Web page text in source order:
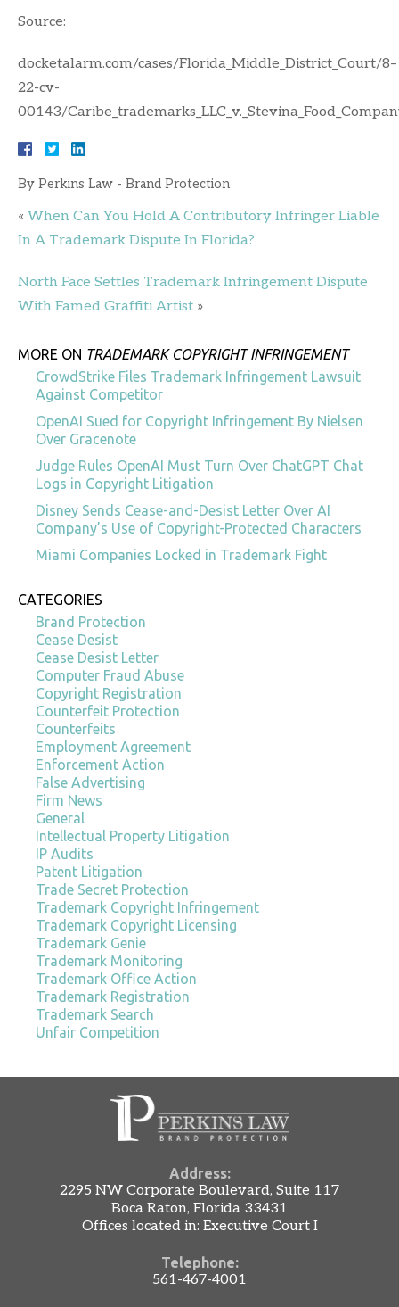
Source:
docketalarm.com/cases/Florida_Middle_District_Court/8–
22-cv-
00143/
By Perkins Law - Brand Protection
« When Can You Hold A Contributory Infringer Liable
In A Trademark Dispute In Florida?
North Face Settles Trademark Infringement Dispute
With Famed Graffiti Artist »
MORE ON TRADEMARK COPYRIGHT INFRINGEMENT
CrowdStrike Files Trademark Infringement Lawsuit
Against Competitor
OpenAI Sued for Copyright Infringement By Nielsen
Over Gracenote
Judge Rules OpenAI Must Turn Over ChatGPT Chat
Logs in Copyright Litigation
Disney Sends Cease-and-Desist Letter Over AI
Company’s Use of Copyright-Protected Characters
Miami Companies Locked in Trademark Fight
CATEGORIES
Brand Protection
Cease Desist
Cease Desist Letter
Computer Fraud Abuse
Copyright Registration
Counterfeit Protection
Counterfeits
Employment Agreement
Enforcement Action
False Advertising
Firm News
General
Intellectual Property Litigation
IP Audits
Patent Litigation
Trade Secret Protection
Trademark Copyright Infringement
Trademark Copyright Licensing
Trademark Genie
Trademark Monitoring
Trademark Office Action
Trademark Registration
Trademark Search
Unfair Competition
Address:
2295 NW Corporate Boulevard, Suite 117
Boca Raton, Florida 33431
Offices located in: Executive Court I
Telephone:
561-467-4001